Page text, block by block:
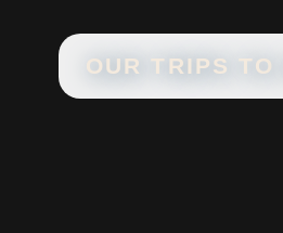
OUR TRIPS TO